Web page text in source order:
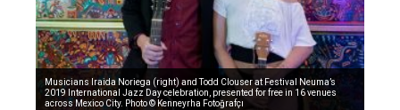
Musicians Iraida Noriega (right) and Todd Clouser at Festival Neuma’s
2019 International Jazz Day celebration, presented for free in 16 venues
across Mexico City. Photo © Kenneyrha Fotoğrafçı